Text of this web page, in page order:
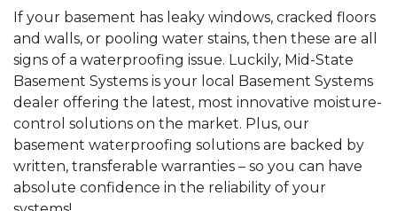
If your basement has leaky windows, cracked floors
and walls, or pooling water stains, then these are all
signs of a waterproofing issue. Luckily, Mid-State
Basement Systems is your local Basement Systems
dealer offering the latest, most innovative moisture-
control solutions on the market. Plus, our
basement waterproofing solutions are backed by
written, transferable warranties – so you can have
absolute confidence in the reliability of your